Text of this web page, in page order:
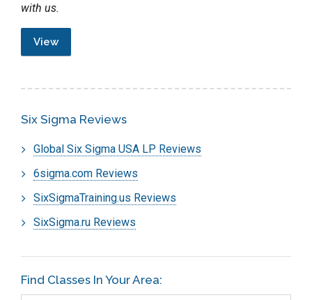
with us.
View
Six Sigma Reviews
Global Six Sigma USA LP Reviews
6sigma.com Reviews
SixSigmaTraining.us Reviews
SixSigma.ru Reviews
Find Classes In Your Area: